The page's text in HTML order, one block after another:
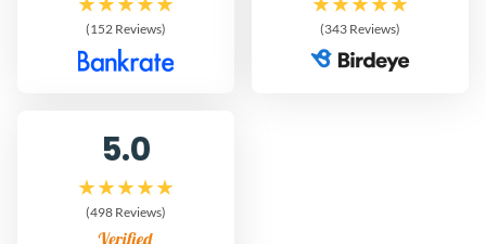
(152 Reviews) (343 Reviews)
5.0
(498 Reviews)